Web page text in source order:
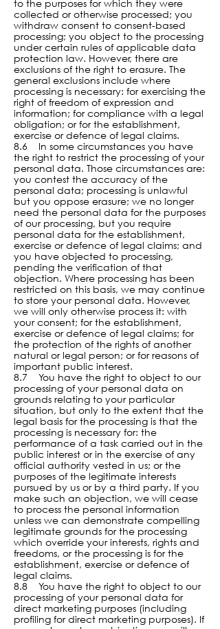
to the purposes for which they were
collected or otherwise processed; you
withdraw consent to consent-based
processing; you object to the processing
under certain rules of applicable data
protection law. However, there are
exclusions of the right to erasure. The
general exclusions include where
processing is necessary: for exercising the
right of freedom of expression and
information; for compliance with a legal
obligation; or for the establishment,
exercise or defence of legal claims.
8.6 In some circumstances you have
the right to restrict the processing of your
personal data. Those circumstances are:
you contest the accuracy of the
personal data; processing is unlawful
but you oppose erasure; we no longer
need the personal data for the purposes
of our processing, but you require
personal data for the establishment,
exercise or defence of legal claims; and
you have objected to processing,
pending the verification of that
objection. Where processing has been
restricted on this basis, we may continue
to store your personal data. However,
we will only otherwise process it: with
your consent; for the establishment,
exercise or defence of legal claims; for
the protection of the rights of another
natural or legal person; or for reasons of
important public interest.
8.7 You have the right to object to our
processing of your personal data on
grounds relating to your particular
situation, but only to the extent that the
legal basis for the processing is that the
processing is necessary for: the
performance of a task carried out in the
public interest or in the exercise of any
official authority vested in us; or the
purposes of the legitimate interests
pursued by us or by a third party. If you
make such an objection, we will cease
to process the personal information
unless we can demonstrate compelling
legitimate grounds for the processing
which override your interests, rights and
freedoms, or the processing is for the
establishment, exercise or defence of
legal claims.
8.8 You have the right to object to our
processing of your personal data for
direct marketing purposes (including
profiling for direct marketing purposes). If